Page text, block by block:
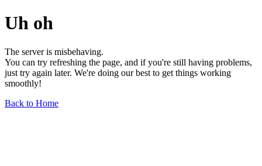
Uh oh
The server is misbehaving.
You can try refreshing the page, and if you're still having problems,
just try again later. We're doing our best to get things working
smoothly!
Back to Home